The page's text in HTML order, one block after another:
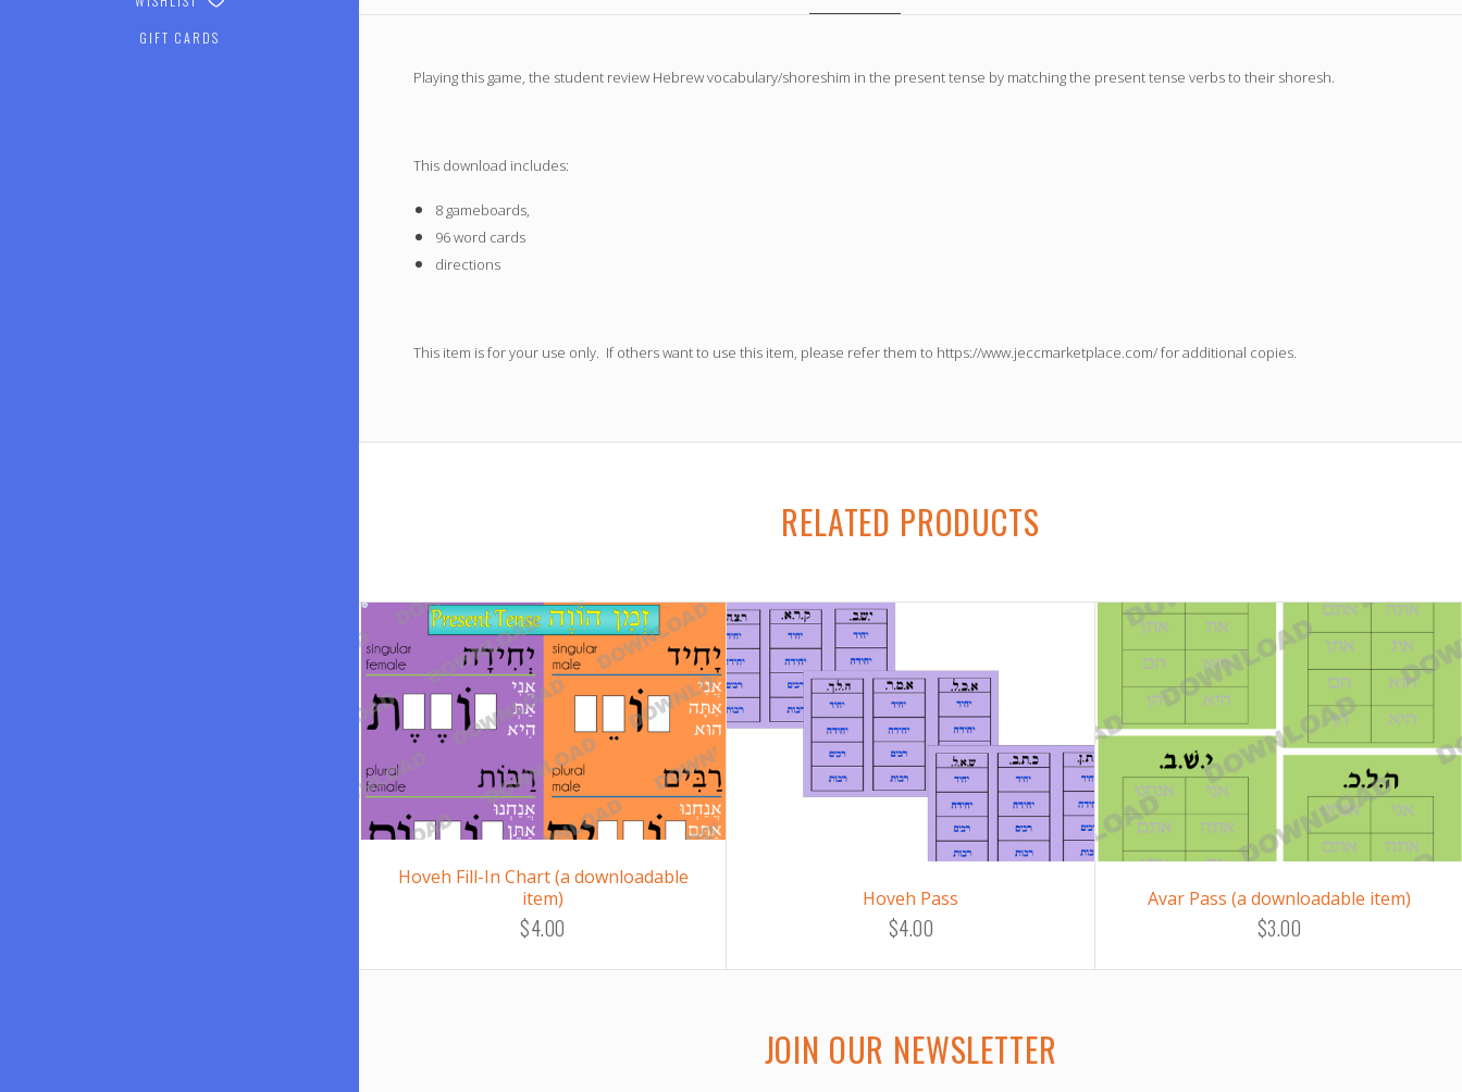
GIFT CARDS
Playing this game, the student review Hebrew vocabulary/shoreshim in the present tense by matching the present tense verbs to their shoresh.
This download includes:
8 gameboards,
96 word cards
directions
This item is for your use only. If others want to use this item, please refer them to https://www.jeccmarketplace.com/for additional copies.
RELATED PRODUCTS
Hoveh Fill-In Chart (a downloadable
item)
$4.00
Hoveh Pass
$4.00
Avar Pass (a downloadable item)
$3.00
JOIN OUR NEWSLETTER